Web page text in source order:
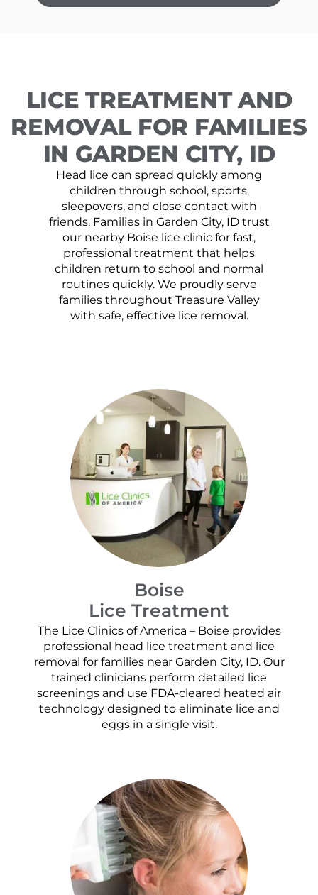
LICE TREATMENT AND
REMOVAL FOR FAMILIES
IN GARDEN CITY, ID
Head lice can spread quickly among
children through school, sports,
sleepovers, and close contact with
friends. Families in Garden City, ID trust
our nearby Boise lice clinic for fast,
professional treatment that helps
children return to school and normal
routines quickly. We proudly serve
families throughout Treasure Valley
with safe, effective lice removal.
Boise
Lice Treatment
The Lice Clinics of America – Boise provides
professional head lice treatment and lice
removal for families near Garden City, ID. Our
trained clinicians perform detailed lice
screenings and use FDA-cleared heated air
technology designed to eliminate lice and
eggs in a single visit.